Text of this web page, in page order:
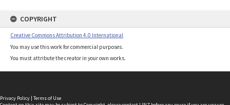
COPYRIGHT
Creative Commons Attribution 4.0 International
You may use this work for commercial purposes.
You must attribute the creator in your own works.
Privacy Policy | Terms of Use